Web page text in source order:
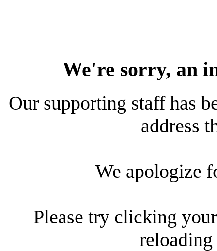
We're sorry, an
Our supporting staff has
address
We apologize
Please try clicking
reloading